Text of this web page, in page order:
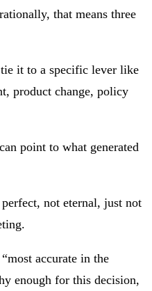
that means three
it to a specific lever like
product change, policy
point to what generated
not eternal, just not
accurate in the
enough for this decision,